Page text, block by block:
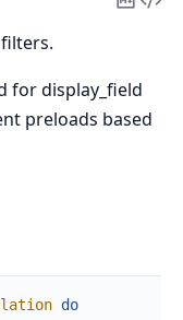
Copy
for display_field
preloads based
do